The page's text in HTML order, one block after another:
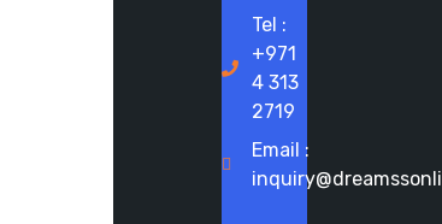
Tel :
+971
4 313
2719
Email :